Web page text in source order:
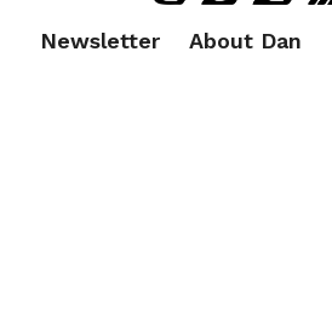
Newsletter About Dan